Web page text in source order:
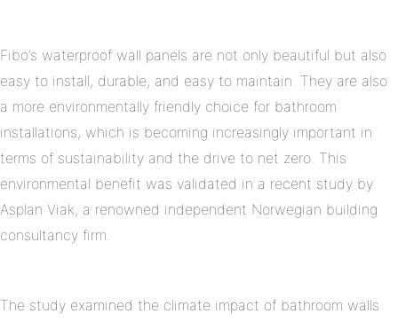
Fibo’s waterproof wall panels are not only beautiful but also
easy to install, durable, and easy to maintain. They are also
a more environmentally friendly choice for bathroom
installations, which is becoming increasingly important in
terms of sustainability and the drive to net zero. This
environmental benefit was validated in a recent study by
Asplan Viak, a renowned independent Norwegian building
consultancy firm.
The study examined the climate impact of bathroom walls